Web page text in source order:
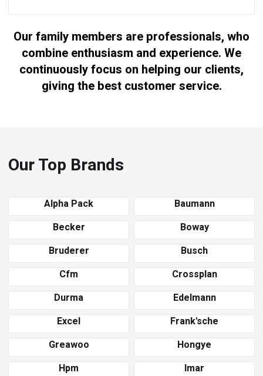
Our family members are professionals, who
combine enthusiasm and experience. We
continuously focus on helping our clients,
giving the best customer service.
Our Top Brands
Alpha Pack
Baumann
Becker
Boway
Bruderer
Busch
Cfm
Crossplan
Durma
Edelmann
Excel
Frank'sche
Greawoo
Hongye
Hpm
Imar